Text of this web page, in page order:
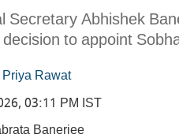
Secretary Abhishek
to appoint
Priya Rawat
03:11 PM IST